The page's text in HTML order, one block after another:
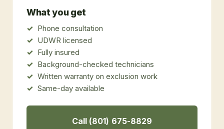
What you get
Phone consultation
UDWR licensed
Fully insured
Background-checked technicians
Written warranty on exclusion work
Same-day available
Call (801) 675-8829